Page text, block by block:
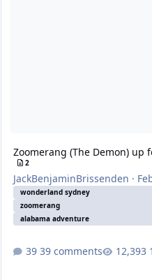
Zoomerang (The Demon) up
2
JackBenjaminBrissenden ·
wonderland sydney
zoomerang
alabama adventure
39 comments